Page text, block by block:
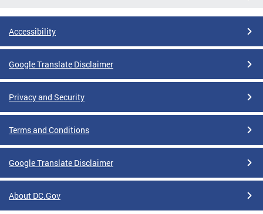
Accessibility
Google Translate Disclaimer
Privacy and Security
Terms and Conditions
Google Translate Disclaimer
About DC.Gov